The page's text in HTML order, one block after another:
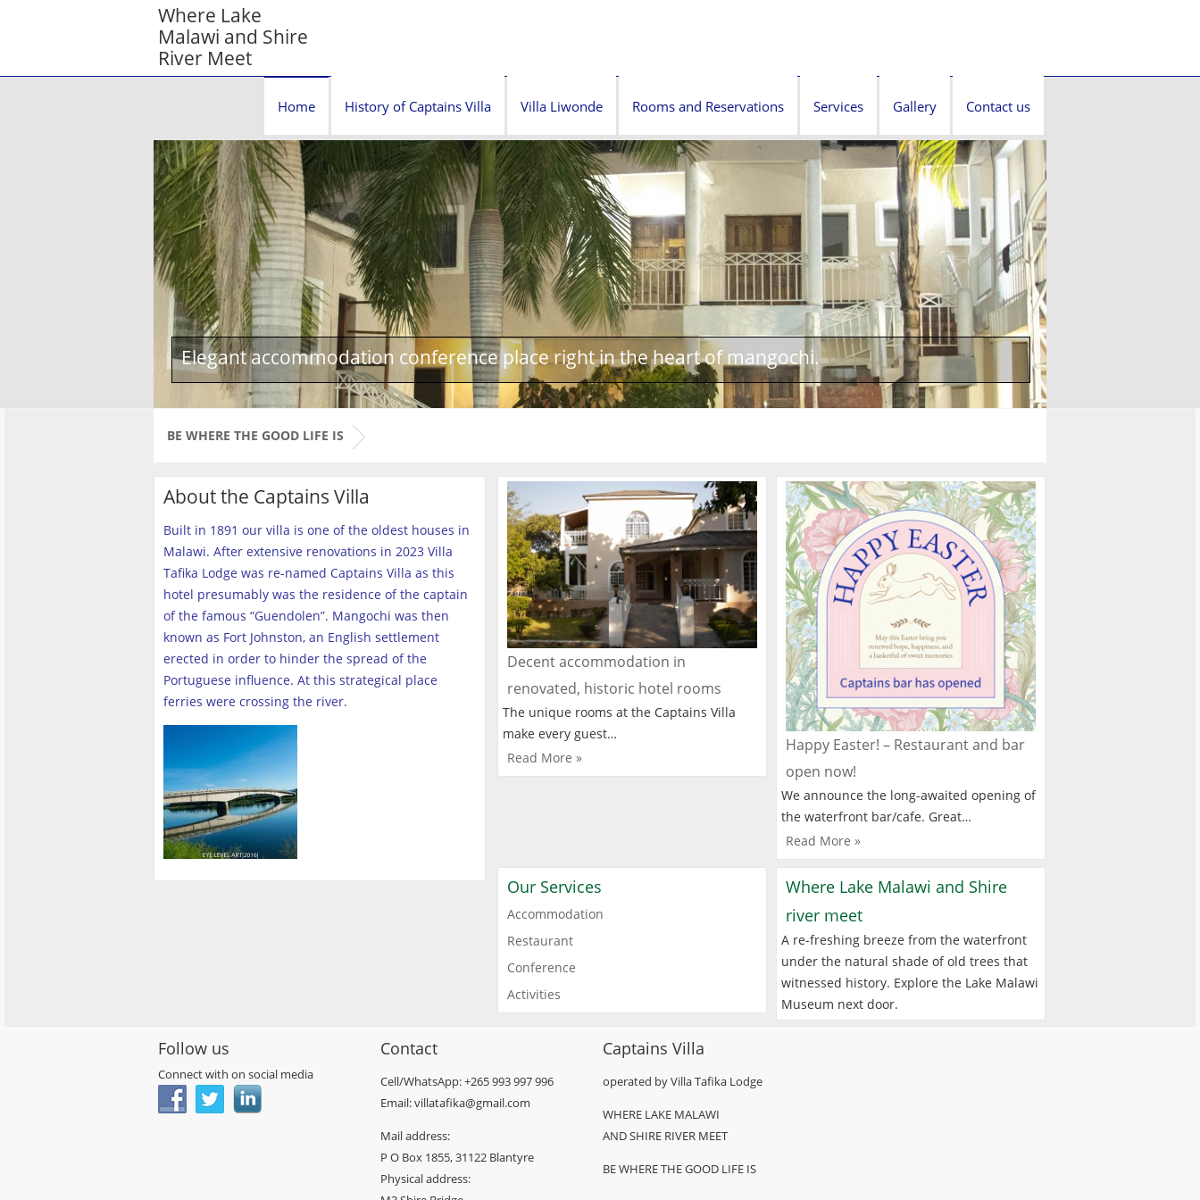
Where Lake
Malawi and Shire
River Meet
Home History of Captains Villa Villa Liwonde Rooms and Reservations Services Gallery Contact us
Elegant accommodation conference place right in the heart of mangochi.
BE WHERE THE GOOD LIFE IS
About the Captains Villa
Built in 1891 our villa is one of the oldest houses in
Malawi. After extensive renovations in 2023 Villa
Tafika Lodge was re-named Captains Villa as this
hotel presumably was the residence of the captain
of the famous “Guendolen”. Mangochi was then
known as Fort Johnston, an English settlement
erected in order to hinder the spread of the
Portuguese influence. At this strategical place
ferries were crossing the river.
Decent accommodation in
renovated, historic hotel rooms
The unique rooms at the Captains Villa
make every guest…
Read More »
Happy Easter! – Restaurant and bar
open now!
We announce the long-awaited opening of
the waterfront bar/cafe. Great…
Read More »
Our Services
Accommodation
Restaurant
Conference
Activities
Where Lake Malawi and Shire
river meet
A re-freshing breeze from the waterfront
under the natural shade of old trees that
witnessed history. Explore the Lake Malawi
Museum next door.
Follow us
Connect with on social media
Contact
Cell/WhatsApp: +265 993 997 996
Email: villatafika@gmail.com
Mail address:
P O Box 1855, 31122 Blantyre
Physical address:
Captains Villa
operated by Villa Tafika Lodge
WHERE LAKE MALAWI
AND SHIRE RIVER MEET
BE WHERE THE GOOD LIFE IS